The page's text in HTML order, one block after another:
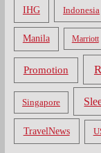
IHG Indonesia
Manila Marriott
Promotion
Singapore
TravelNews